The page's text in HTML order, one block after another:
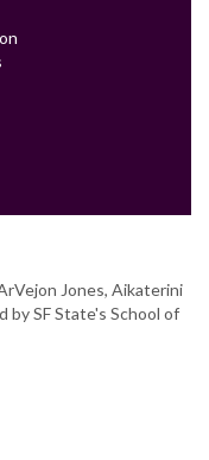
Jones, Aikaterini
by SF State's School of